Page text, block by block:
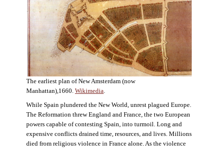
The earliest plan of New Amsterdam (now
Manhattan),1660. Wikimedia
While Spain plundered the New World, unrest plagued Europe.
The Reformation threw England and France, the two European
powers capable of contesting Spain, into turmoil. Long and
expensive conflicts drained time, resources, and lives. Millions
died from religious violence in France alone. As the violence